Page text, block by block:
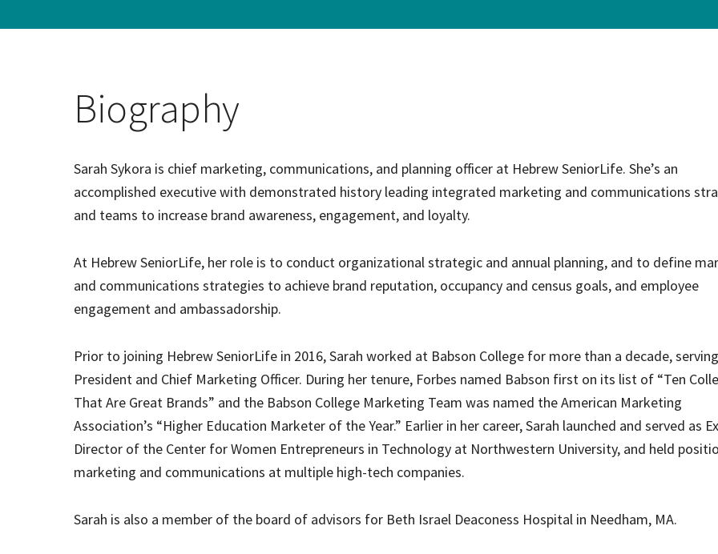
Biography
Sarah Sykora is chief marketing, communications, and planning officer at Hebrew SeniorLife. She’s an
accomplished executive with demonstrated history leading integrated marketing and communications
and teams to increase brand awareness, engagement, and loyalty.
At Hebrew SeniorLife, her role is to conduct organizational strategic and annual planning, and to define
and communications strategies to achieve brand reputation, occupancy and census goals, and employee
engagement and ambassadorship.
Prior to joining Hebrew SeniorLife in 2016, Sarah worked at Babson College for more than a decade,
President and Chief Marketing Officer. During her tenure, Forbes named Babson first on its list of “Ten
That Are Great Brands” and the Babson College Marketing Team was named the American Marketing
Association’s “Higher Education Marketer of the Year.” Earlier in her career, Sarah launched and served as
Director of the Center for Women Entrepreneurs in Technology at Northwestern University, and held
marketing and communications at multiple high-tech companies.
Sarah is also a member of the board of advisors for Beth Israel Deaconess Hospital in Needham, MA.